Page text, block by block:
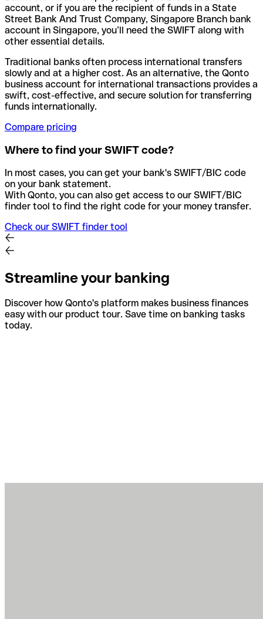
account, or if you are the recipient of funds in a State
Street Bank And Trust Company, Singapore Branch bank
account in Singapore, you’ll need the SWIFT along with
other essential details.
Traditional banks often process international transfers
slowly and at a higher cost. As an alternative, the Qonto
business account for international transactions provides a
swift, cost-effective, and secure solution for transferring
funds internationally.
Compare pricing
Where to find your SWIFT code?
In most cases, you can get your bank's SWIFT/BIC code
on your bank statement.
With Qonto, you can also get access to our SWIFT/BIC
finder tool to find the right code for your money transfer.
Check our SWIFT finder tool
Streamline your banking
Discover how Qonto's platform makes business finances
easy with our product tour. Save time on banking tasks
today.